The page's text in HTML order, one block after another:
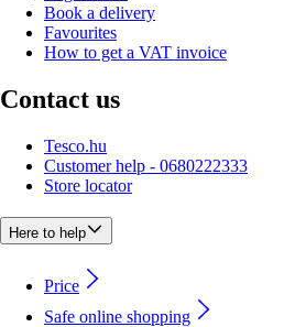
Book a delivery
Favourites
How to get a VAT invoice
Contact us
Tesco.hu
Customer help - 0680222333
Store locator
Here to help
Price
Safe online shopping